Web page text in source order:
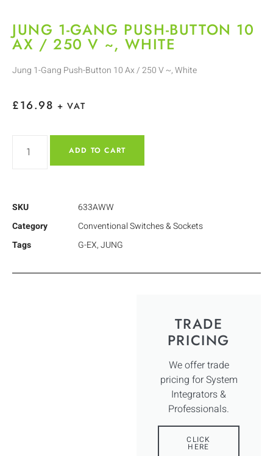
JUNG 1-GANG PUSH-BUTTON 10
AX / 250 V ~, WHITE
Jung 1-Gang Push-Button 10 Ax / 250 V ~, White
£16.98 + VAT
ADD TO CART
SKU
633AWW
Category
Conventional Switches & Sockets
Tags
G-EX,JUNG
TRADE
PRICING
We offer trade
pricing for System
Integrators &
Professionals.
CLICK
HERE